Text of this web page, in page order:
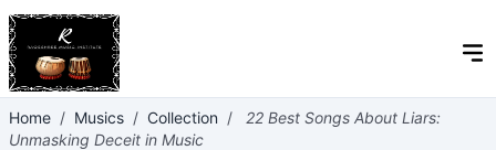
Home / Musics / Collection /
22 Best Songs About Liars:
Unmasking Deceit in Music